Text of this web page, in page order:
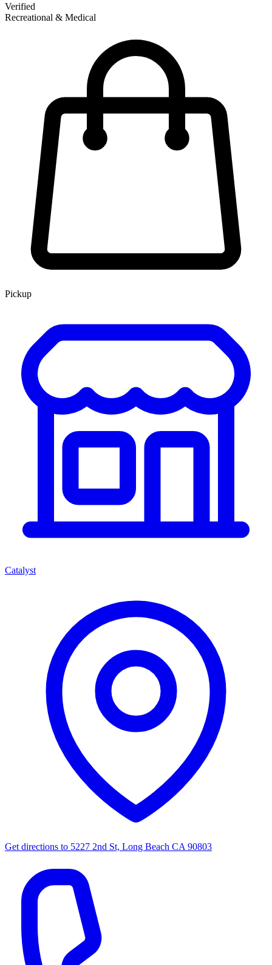
Verified
Recreational & Medical
Pickup
Catalyst
Get directions to 5227 2nd St, Long Beach CA 90803